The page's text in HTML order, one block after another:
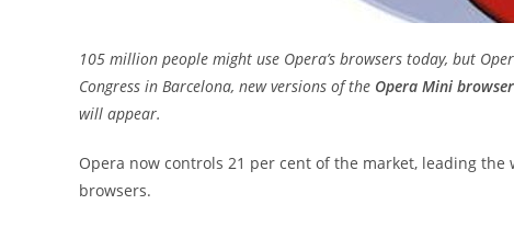
105 million people might use Opera’s browsers today, but
Congress in Barcelona, new versions of the Opera Mini browser
will appear.
Opera now controls 21 per cent of the market, leading
browsers.